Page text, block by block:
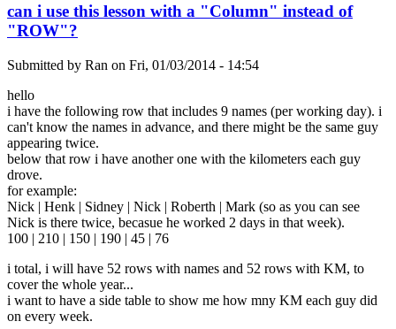
can i use this lesson with a "Column" instead of
"ROW"?
Submitted by Ran on Fri, 01/03/2014 - 14:54
hello
i have the following row that includes 9 names (per working day). i
can't know the names in advance, and there might be the same guy
appearing twice.
below that row i have another one with the kilometers each guy
drove.
for example:
Nick | Henk | Sidney | Nick | Roberth | Mark (so as you can see
Nick is there twice, becasue he worked 2 days in that week).
100 | 210 | 150 | 190 | 45 | 76
i total, i will have 52 rows with names and 52 rows with KM, to
cover the whole year...
i want to have a side table to show me how mny KM each guy did
on every week.